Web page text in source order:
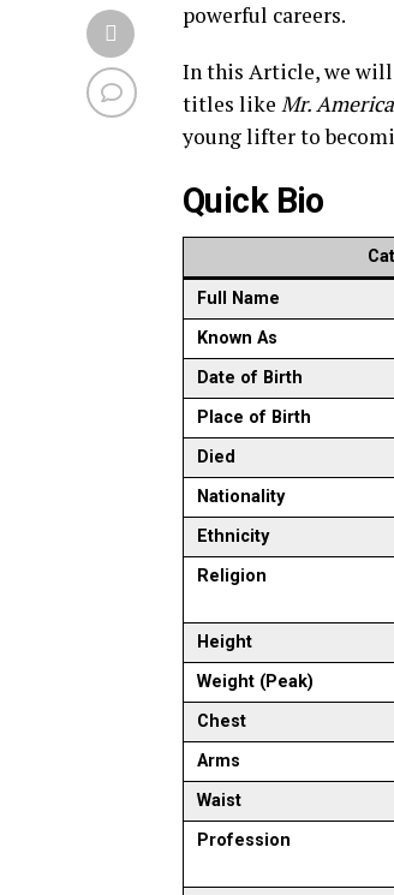
powerful careers.
In this Article, we will
titles like Mr.
young lifter to
Quick Bio
Full Name
Known As
Date of Birth
Place of Birth
Died
Nationality
Ethnicity
Religion
Height
Weight (Peak)
Chest
Arms
Waist
Profession